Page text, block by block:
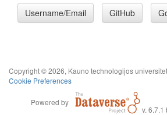
Username/Email GitHub
Copyright © 2026, Kauno technologijos
Cookie Preferences
Powered by
v.